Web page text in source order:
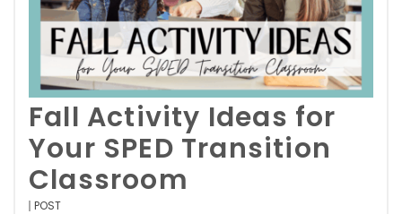
Fall Activity Ideas for
Your SPED Transition
Classroom
POST